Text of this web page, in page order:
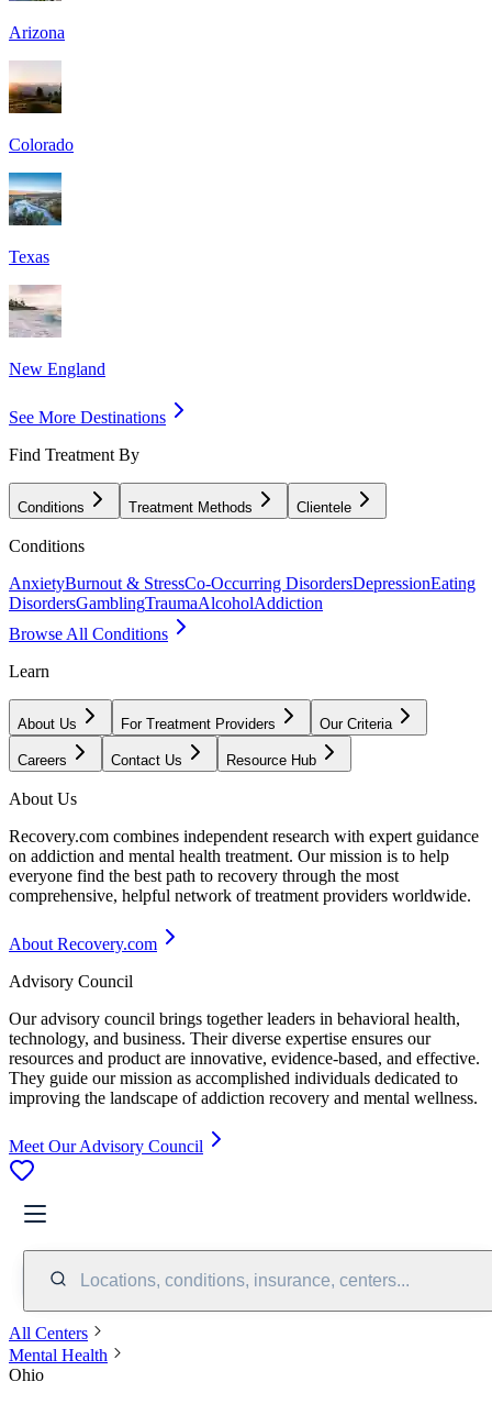
Arizona
Colorado
Texas
New England
See More Destinations
Find Treatment By
Conditions Treatment Methods Clientele
Conditions
AnxietyBurnout & StressCo-Occurring DisordersDepressionEating
DisordersGamblingTraumaAlcoholAddiction
Browse All Conditions
Learn
About Us For Treatment Providers Our Criteria
Careers Contact Us Resource Hub
About Us
Recovery.com combines independent research with expert guidance
on addiction and mental health treatment. Our mission is to help
everyone find the best path to recovery through the most
comprehensive, helpful network of treatment providers worldwide.
About Recovery.com
Advisory Council
Our advisory council brings together leaders in behavioral health,
technology, and business. Their diverse expertise ensures our
resources and product are innovative, evidence-based, and effective.
They guide our mission as accomplished individuals dedicated to
improving the landscape of addiction recovery and mental wellness.
Meet Our Advisory Council
Locations, conditions, insurance, centers...
All Centers
Mental Health
Ohio